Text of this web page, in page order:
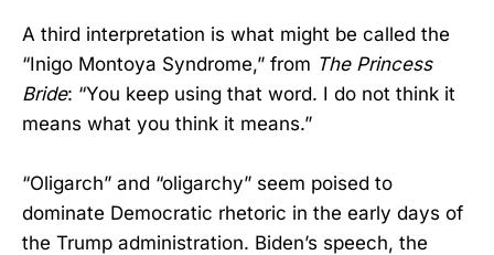
A third interpretation is what might be called the
“Inigo Montoya Syndrome,” from The Princess
Bride: “You keep using that word. I do not think it
means what you think it means.”
“Oligarch” and “oligarchy” seem poised to
dominate Democratic rhetoric in the early days of
the Trump administration. Biden’s speech, the